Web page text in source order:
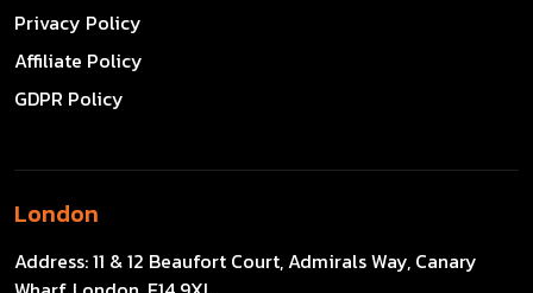
Privacy Policy
Affiliate Policy
GDPR Policy
London
Address:11 & 12 Beaufort Court, Admirals Way, Canary